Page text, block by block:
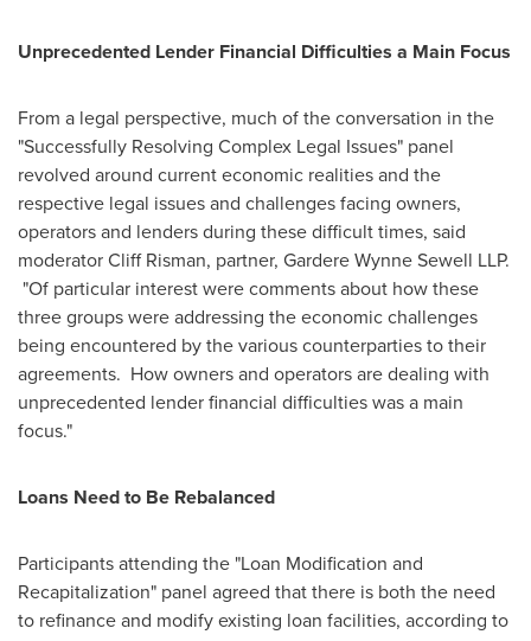
Unprecedented Lender Financial Difficulties a Main Focus
From a legal perspective, much of the conversation in the
"Successfully Resolving Complex Legal Issues" panel
revolved around current economic realities and the
respective legal issues and challenges facing owners,
operators and lenders during these difficult times, said
moderatorCliff Risman, partner, Gardere Wynne Sewell LLP.
"Of particular interest were comments about how these
three groups were addressing the economic challenges
being encountered by the various counterparties to their
agreements. How owners and operators are dealing with
unprecedented lender financial difficulties was a main
focus."
Loans Need to Be Rebalanced
Participants attending the "Loan Modification and
Recapitalization" panel agreed that there is both the need
to refinance and modify existing loan facilities, according to